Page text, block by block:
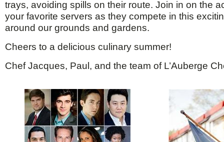
trays, avoiding spills on their route. Join in on the
your favorite servers as they compete in this
around our grounds and gardens.
Cheers to a delicious culinary summer!
Chef Jacques, Paul, and the team of L’Auberge